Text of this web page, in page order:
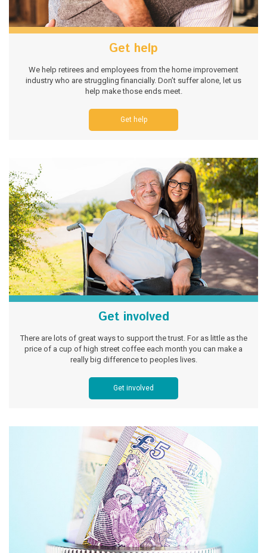
Get help
We help retirees and employees from the home improvement
industry who are struggling financially. Don’t suffer alone, let us
help make those ends meet.
Get help
Get involved
There are lots of great ways to support the trust. For as little as the
price of a cup of high street coffee each month you can make a
really big difference to peoples lives.
Get involved